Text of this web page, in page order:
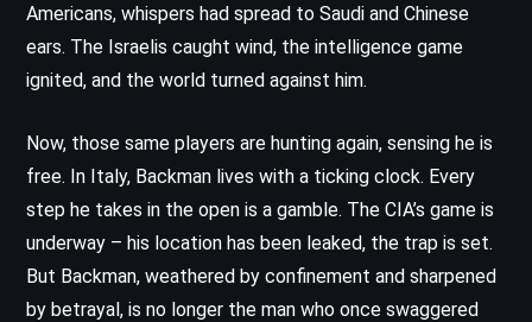
Americans, whispers had spread to Saudi and Chinese
ears. The Israelis caught wind, the intelligence game
ignited, and the world turned against him.
Now, those same players are hunting again, sensing he is
free. In Italy, Backman lives with a ticking clock. Every
step he takes in the open is a gamble. The CIA’s game is
underway – his location has been leaked, the trap is set.
But Backman, weathered by confinement and sharpened
by betrayal, is no longer the man who once swaggered